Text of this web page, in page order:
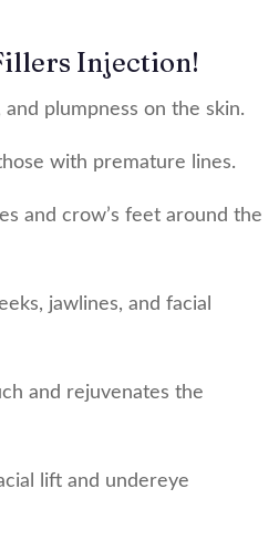
Injection!
plumpness on the skin.
with premature lines.
and crow’s feet around the
jawlines, and facial
and rejuvenates the
lift and undereye